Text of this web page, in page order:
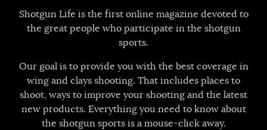
Shotgun Life is the first online magazine devoted to
the great people who participate in the shotgun
sports.
Our goal is to provide you with the best coverage in
wing and clays shooting. That includes places to
shoot, ways to improve your shooting and the latest
new products. Everything you need to know about
the shotgun sports is a mouse-click away.